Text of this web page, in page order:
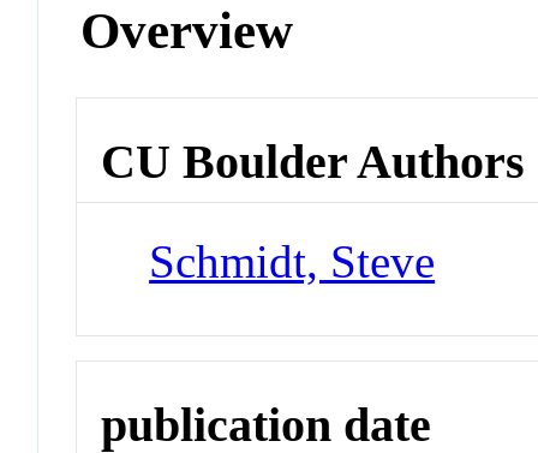
Overview
CU Boulder Authors
Schmidt, Steve
publication date